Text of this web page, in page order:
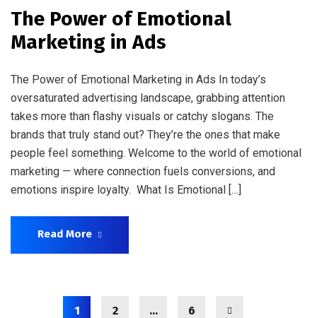
The Power of Emotional
Marketing in Ads
The Power of Emotional Marketing in Ads In today’s
oversaturated advertising landscape, grabbing attention
takes more than flashy visuals or catchy slogans. The
brands that truly stand out? They’re the ones that make
people feel something. Welcome to the world of emotional
marketing — where connection fuels conversions, and
emotions inspire loyalty. What Is Emotional […]
Read More
1 2 … 6